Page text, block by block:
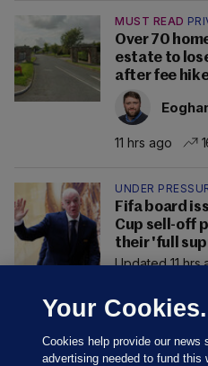
MUST READ
Over 70
estate to
after fee
11 hrs ago
UNDER
Fifa board
Cup sell-off
their 'full
Updated 11 hrs
Your
Cookies help provide our news
advertising needed to fund this